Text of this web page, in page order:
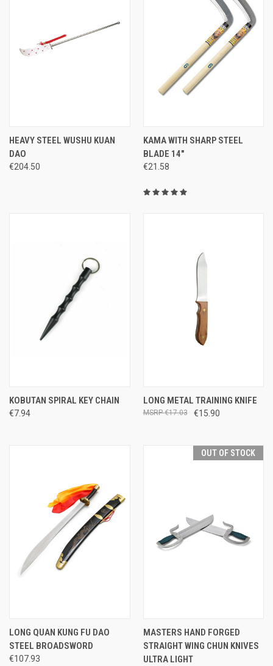
HEAVY STEEL WUSHU KUAN
DAO
€204.50
KAMA WITH SHARP STEEL
BLADE 14"
€21.58
KOBUTAN SPIRAL KEY CHAIN
€7.94
LONG METAL TRAINING KNIFE
€15.90
€17.03
LONG QUAN KUNG FU DAO
STEEL BROADSWORD
€107.93
OUT OF STOCK
MASTERS HAND FORGED
STRAIGHT WING CHUN KNIVES
ULTRA LIGHT